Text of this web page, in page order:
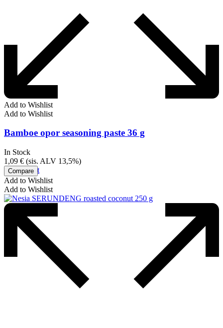
Add to Wishlist
Add to Wishlist
Bamboe opor seasoning paste 36 g
In Stock
1,09 € (sis. ALV 13,5%)
Add to cart
Compare
Add to Wishlist
Add to Wishlist